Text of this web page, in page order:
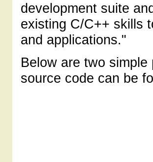
development suite
existing C/C++ skills
and applications."
Below are two
source code can be